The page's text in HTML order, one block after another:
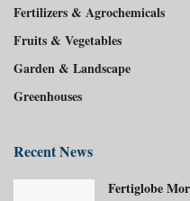
Fertilizers & Agrochemicals
Fruits & Vegetables
Garden & Landscape
Greenhouses
Recent News
Fertiglobe